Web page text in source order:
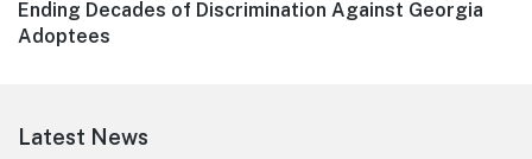
post:
Ending Decades of Discrimination Against Georgia
Adoptees
Footer
Latest News